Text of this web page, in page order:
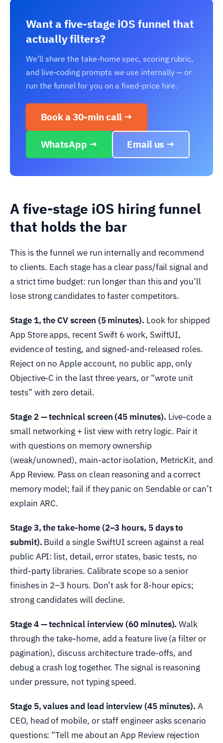
Want a five-stage iOS funnel that
actually filters?
We’ll share the take-home spec, scoring rubric,
and live-coding prompts we use internally — or
run the funnel for you on a fixed-price hire.
Book a 30-min call →
WhatsApp → Email us →
A five-stage iOS hiring funnel
that holds the bar
This is the funnel we run internally and recommend
to clients. Each stage has a clear pass/fail signal and
a strict time budget: run longer than this and you’ll
lose strong candidates to faster competitors.
Stage 1, the CV screen (5 minutes). Look for shipped
App Store apps, recent Swift 6 work, SwiftUI,
evidence of testing, and signed-and-released roles.
Reject on no Apple account, no public app, only
Objective-C in the last three years, or “wrote unit
tests” with zero detail.
Stage 2 — technical screen (45 minutes). Live-code a
small networking + list view with retry logic. Pair it
with questions on memory ownership
(weak/unowned), main-actor isolation, MetricKit, and
App Review. Pass on clean reasoning and a correct
memory model; fail if they panic on Sendable or can’t
explain ARC.
Stage 3, the take-home (2–3 hours, 5 days to
submit). Build a single SwiftUI screen against a real
public API: list, detail, error states, basic tests, no
third-party libraries. Calibrate scope so a senior
finishes in 2–3 hours. Don’t ask for 8-hour epics;
strong candidates will decline.
Stage 4 — technical interview (60 minutes). Walk
through the take-home, add a feature live (a filter or
pagination), discuss architecture trade-offs, and
debug a crash log together. The signal is reasoning
under pressure, not typing speed.
Stage 5, values and lead interview (45 minutes). A
CEO, head of mobile, or staff engineer asks scenario
questions: “Tell me about an App Review rejection